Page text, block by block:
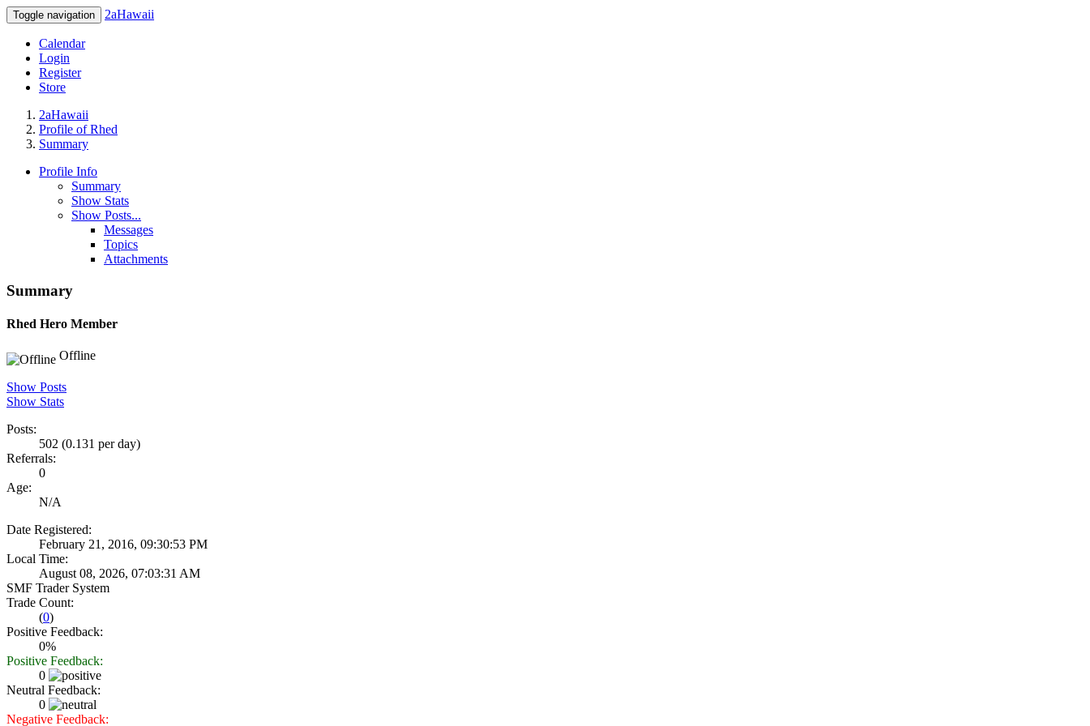
Toggle navigation 2aHawaii
Calendar
Login
Register
Store
2aHawaii
Profile of Rhed
Summary
Profile Info
Summary
Show Stats
Show Posts...
Messages
Topics
Attachments
Summary
Rhed Hero Member
Offline
Show Posts
Show Stats
Posts:
502 (0.131 per day)
Referrals:
0
Age:
N/A
Date Registered:
February 21, 2016, 09:30:53 PM
Local Time:
August 08, 2026, 07:03:31 AM
SMF Trader System
Trade Count:
(0)
Positive Feedback:
0%
Positive Feedback:
0
Neutral Feedback:
0
Negative Feedback: